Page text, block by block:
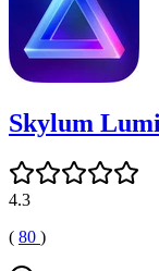
Skylum
4.3
( 80 )